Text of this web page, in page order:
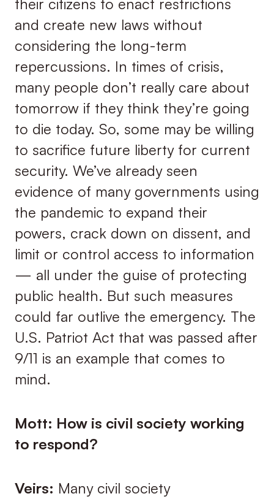
and create new laws without
considering the long-term
repercussions. In times of crisis,
many people don’t really care about
tomorrow if they think they’re going
to die today. So, some may be willing
to sacrifice future liberty for current
security. We’ve already seen
evidence of many governments using
the pandemic to expand their
powers, crack down on dissent, and
limit or control access to information
— all under the guise of protecting
public health. But such measures
could far outlive the emergency. The
U.S. Patriot Act that was passed after
9/11 is an example that comes to
mind.
Mott: How is civil society working
to respond?
Veirs: Many civil society